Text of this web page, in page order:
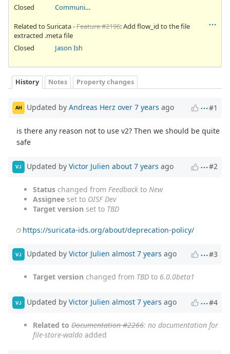
Closed
Community Ticket
Related to Suricata -Feature #2196: Add flow_id to the file
extracted .meta file
Closed
Jason Ish
History Notes Property changes
AH Updated by Andreas Herz over 7 years ago #1
is there any reason not to use v2? Then we should be quite
safe
VJ Updated by Victor Julien about 7 years ago #2
Status changed from Feedback to New
Assignee set to OISF Dev
Target version set to TBD
https://suricata-ids.org/about/deprecation-policy/
VJ Updated by Victor Julien almost 7 years ago #3
Target version changed from TBD to 6.0.0beta1
VJ Updated by Victor Julien almost 7 years ago #4
Related to Documentation #2266: no documentation for
file-store-waldo added